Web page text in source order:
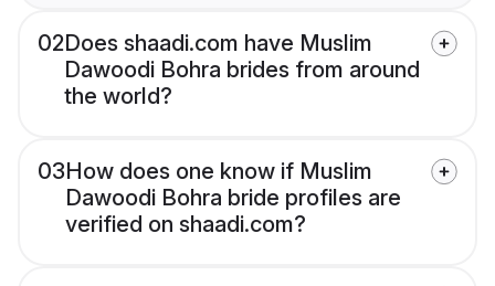
02Does shaadi.com have Muslim
Dawoodi Bohra brides from around
the world?
03How does one know if Muslim
Dawoodi Bohra bride profiles are
verified on shaadi.com?